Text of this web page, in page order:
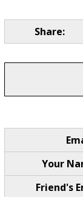
Share:
Your
Friend's